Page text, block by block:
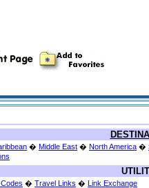
� Middle East � North America �
� Travel Links � Link Exchange